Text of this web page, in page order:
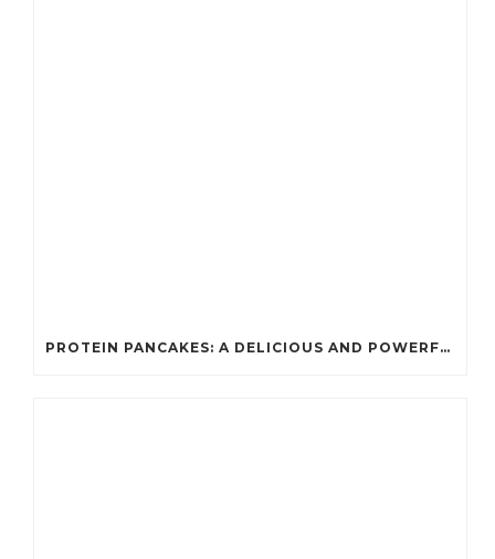
PROTEIN PANCAKES: A DELICIOUS AND POWERFUL FUEL FOR ATHLETES